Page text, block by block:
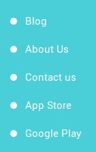
Blog
About Us
Contact us
App Store
Google Play